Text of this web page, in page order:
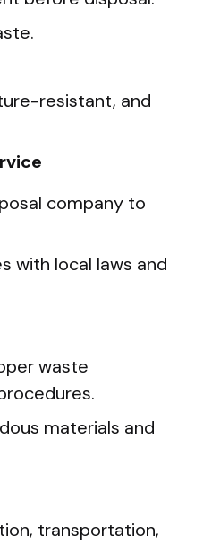
resistant, and
company to
with local laws and
waste
materials and
transportation,